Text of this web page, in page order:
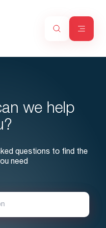
we help
questions to find the
need